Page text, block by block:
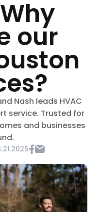
our
Nash leads HVAC
service. Trusted for
and businesses